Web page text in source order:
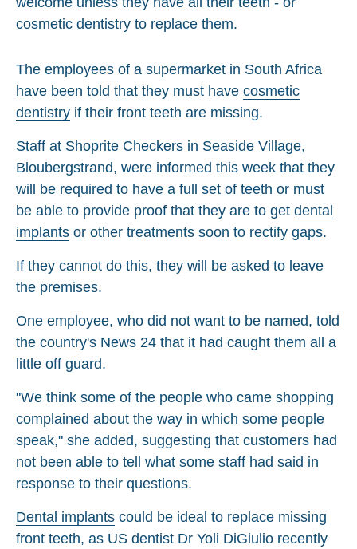
The employees of a supermarket in South Africa
have been told that they must have cosmetic
dentistry if their front teeth are missing.
Staff at Shoprite Checkers in Seaside Village,
Bloubergstrand, were informed this week that they
will be required to have a full set of teeth or must
be able to provide proof that they are to get dental
implants or other treatments soon to rectify gaps.
If they cannot do this, they will be asked to leave
the premises.
One employee, who did not want to be named, told
the country's News 24 that it had caught them all a
little off guard.
"We think some of the people who came shopping
complained about the way in which some people
speak," she added, suggesting that customers had
not been able to tell what some staff had said in
response to their questions.
Dental implants could be ideal to replace missing
front teeth, as US dentist Dr Yoli DiGiulio recently